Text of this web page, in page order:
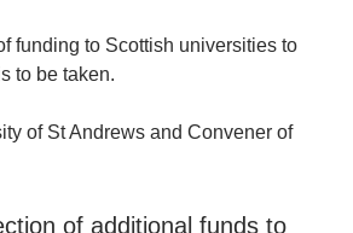
funding to Scottish universities to
to be taken.
of St Andrews and Convener of
of additional funds to